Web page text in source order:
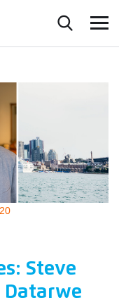
Steve
Datarwe